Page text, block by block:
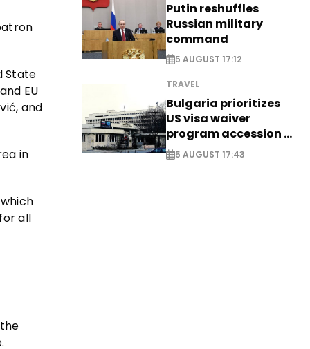
State
EU
and
in
all
Putin reshuffles
Russian military
command
5 AUGUST 17:12
TRAVEL
Bulgaria prioritizes
US visa waiver
program accession -
EXCLUSIVE
5 AUGUST 17:43